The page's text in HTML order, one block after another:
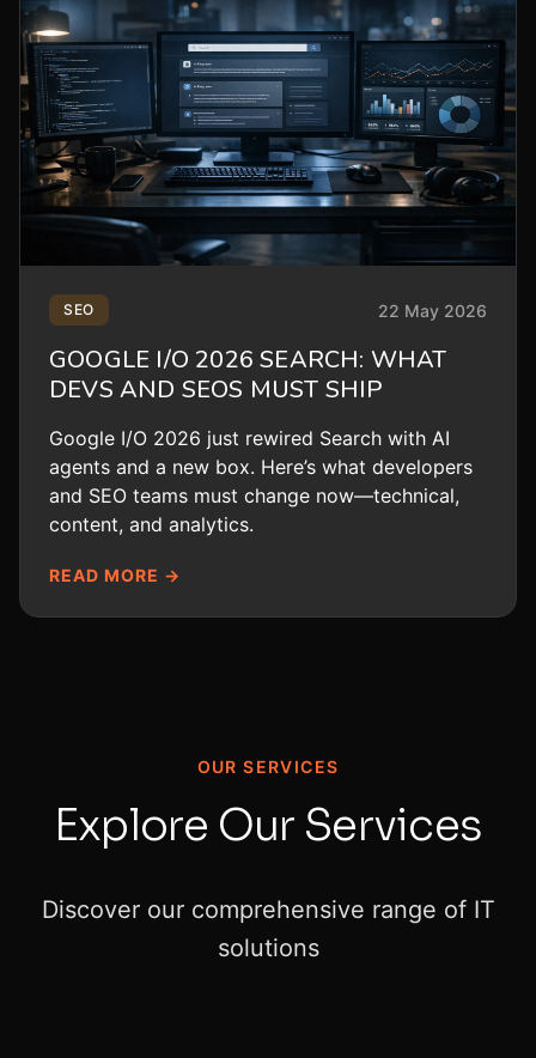
SEO 22 May 2026
GOOGLE I/O 2026 SEARCH: WHAT
DEVS AND SEOS MUST SHIP
Google I/O 2026 just rewired Search with AI
agents and a new box. Here’s what developers
and SEO teams must change now—technical,
content, and analytics.
READ MORE →
OUR SERVICES
Explore Our Services
Discover our comprehensive range of IT
solutions